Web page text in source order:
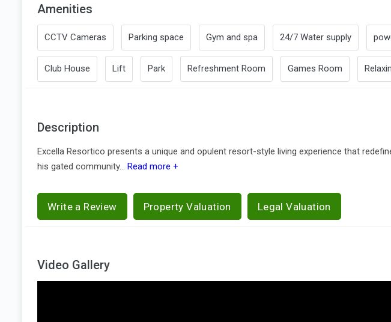
Amenities
CCTV Cameras Parking space Gym and spa 24/7 Water supply
Club House Lift Park Refreshment Room Games Room
Description
Excella Resortico presents a unique and opulent resort-style living experience that
his gated community...
Read more +
Write a Review Property Valuation Legal Valuation
Video Gallery